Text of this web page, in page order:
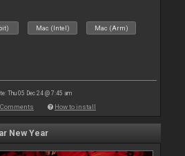
Mac (Intel) Mac (Arm)
Thu 05 Dec 24 @ 7:45 am
Comments How to install
New Year